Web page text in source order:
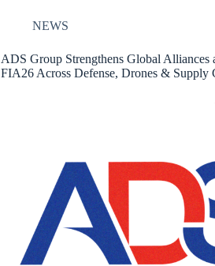
NEWS
ADS Group Strengthens Global Alliances
FIA26 Across Defense, Drones & Supply